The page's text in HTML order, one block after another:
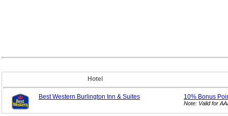
Hotel
Best Western Burlington Inn & Suites 10% Bonus
Note: Valid for